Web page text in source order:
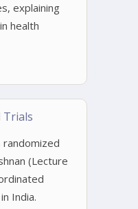
explaining
health
Trials
(Lecture
India.